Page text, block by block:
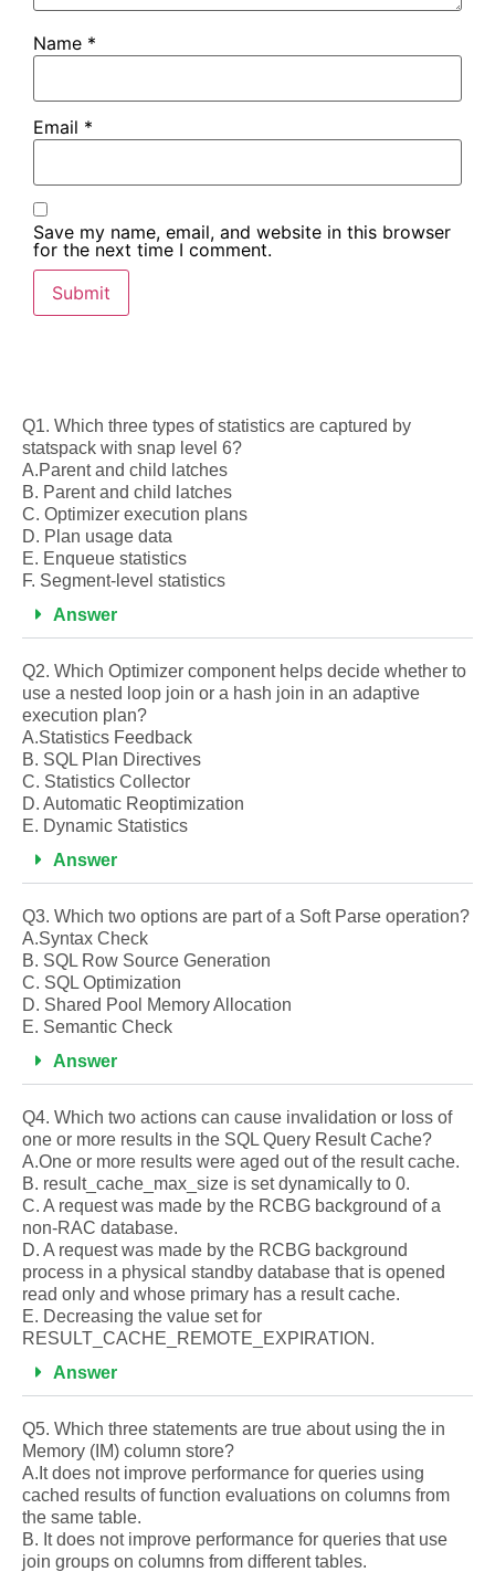
Name *
Email *
Save my name, email, and website in this browser
for the next time I comment.
Q1. Which three types of statistics are captured by
statspack with snap level 6?
A.Parent and child latches
B. Parent and child latches
C. Optimizer execution plans
D. Plan usage data
E. Enqueue statistics
F. Segment-level statistics
Answer
Q2. Which Optimizer component helps decide whether to
use a nested loop join or a hash join in an adaptive
execution plan?
A.Statistics Feedback
B. SQL Plan Directives
C. Statistics Collector
D. Automatic Reoptimization
E. Dynamic Statistics
Answer
Q3. Which two options are part of a Soft Parse operation?
A.Syntax Check
B. SQL Row Source Generation
C. SQL Optimization
D. Shared Pool Memory Allocation
E. Semantic Check
Answer
Q4. Which two actions can cause invalidation or loss of
one or more results in the SQL Query Result Cache?
A.One or more results were aged out of the result cache.
B. result_cache_max_size is set dynamically to 0.
C. A request was made by the RCBG background of a
non-RAC database.
D. A request was made by the RCBG background
process in a physical standby database that is opened
read only and whose primary has a result cache.
E. Decreasing the value set for
RESULT_CACHE_REMOTE_EXPIRATION.
Answer
Q5. Which three statements are true about using the in
Memory (IM) column store?
A.It does not improve performance for queries using
cached results of function evaluations on columns from
the same table.
B. It does not improve performance for queries that use
join groups on columns from different tables.